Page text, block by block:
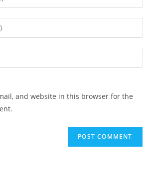
and website in this browser for the